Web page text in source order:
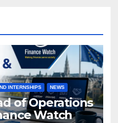
INTERNSHIPS NEWS
of Operations
Watch